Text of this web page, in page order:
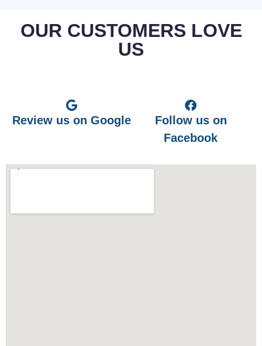
OUR CUSTOMERS LOVE
US
Review us on Google
Follow us on
Facebook